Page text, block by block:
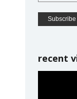
recent